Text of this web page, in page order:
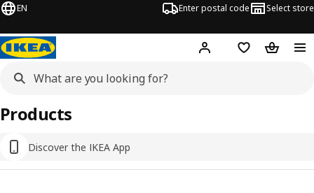
EN Enter postal code Select store
Hej! Log inShopping list
Discover the IKEA App
Products